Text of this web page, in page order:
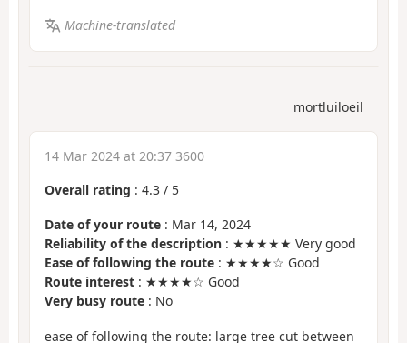
Machine-translated
mortluiloeil
14 Mar 2024 at 20:37 3600
Overall rating : 4.3 / 5
Date of your route : Mar 14, 2024
Reliability of the description : ★★★★★ Very good
Ease of following the route : ★★★★☆ Good
Route interest : ★★★★☆ Good
Very busy route : No
ease of following the route: large tree cut between